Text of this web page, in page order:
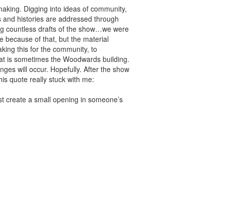
Digging into ideas of community,
histories are addressed through
countless drafts of the show…we were
because of that, but the material
this for the community, to
is sometimes the Woodwards building.
will occur. Hopefully. After the show
quote really stuck with me:
create a small opening in someone’s